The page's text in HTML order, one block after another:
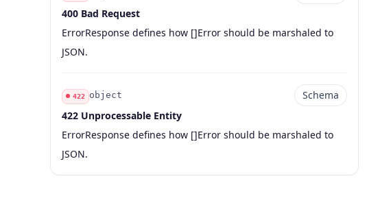
Code
Type
Schema
Description
400 Bad Request
ErrorResponse defines how []Error should be marshaled to
JSON.
Code
422
Type
object
Schema
Schema
Description
422 Unprocessable Entity
ErrorResponse defines how []Error should be marshaled to
JSON.